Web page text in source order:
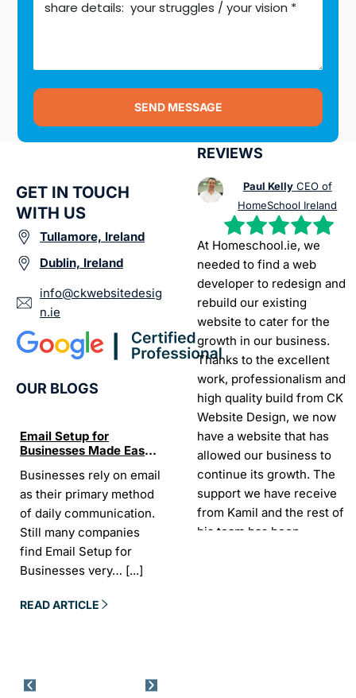
SEND MESSAGE
GET IN TOUCH
WITH US
Tullamore, Ireland
Dublin, Ireland
info@ckwebsitedesig
n.ie
OUR BLOGS
Email Setup for
Businesses Made Easy
Businesses rely on email
as their primary method
of daily communication.
Still many companies
find Email Setup for
Businesses very… [...]
READ ARTICLE
The Ultimate List of
Best SEO tools for small
businesses in Ireland
If your website does not
appear on Google, your
business is almost
invisible. For many
Seo
How
“In
it is
REVIEWS
Paul KellyCEO of
HomeSchool Ireland
At Homeschool.ie, we
needed to find a web
developer to redesign and
rebuild our existing
website to cater for the
growth in our business.
Thanks to the excellent
work, professionalism and
high quality build from CK
Website Design, we now
have a website that has
allowed our business to
continue its growth. The
support we have receive
from Kamil and the rest of
his team has been